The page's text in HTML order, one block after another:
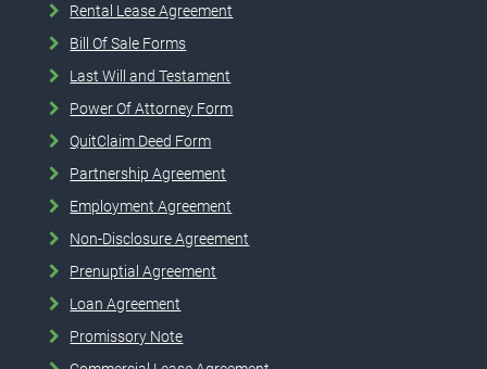
Rental Lease Agreement
Bill Of Sale Forms
Last Will and Testament
Power Of Attorney Form
QuitClaim Deed Form
Partnership Agreement
Employment Agreement
Non-Disclosure Agreement
Prenuptial Agreement
Loan Agreement
Promissory Note